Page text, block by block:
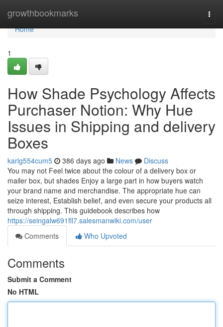
growthbookmarks
Home
Home
1
How Shade Psychology Affects
Purchaser Notion: Why Hue
Issues in Shipping and delivery
Boxes
karlg554cum5 386 days ago News
Discuss
You may not Feel twice about the colour of a delivery box or
mailer box, but shades Enjoy a large part in how buyers watch
your brand name and merchandise. The appropriate hue can
seize interest, Establish belief, and even secure your products all
through shipping. This guidebook describes how
https://seingalw691fll7.salesmanwiki.com/user
Comments
Who Upvoted
Comments
Submit a Comment
No HTML